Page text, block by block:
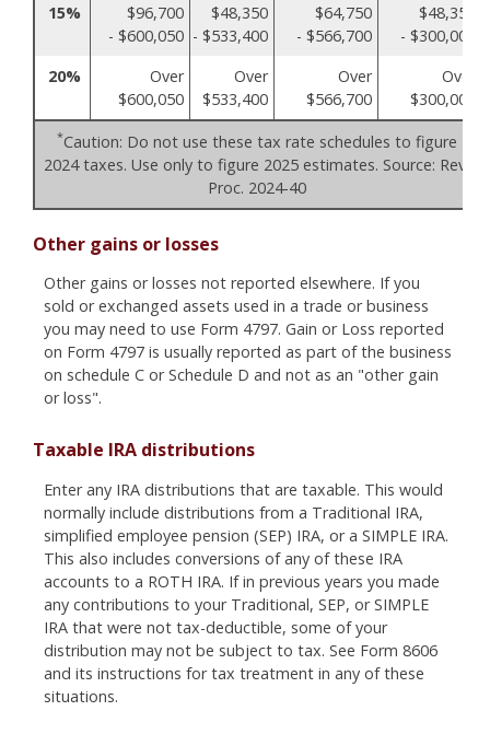
15%
$96,700
- $600,050
$48,350
- $533,400
$64,750
- $566,700
$48,350
- $300,000
20%
Over
$600,050
Over
$533,400
Over
$566,700
Over
$300,000
*Caution: Do not use these tax rate schedules to figure
2024 taxes. Use only to figure 2025 estimates. Source: Rev.
Proc. 2024-40
Other gains or losses
Other gains or losses not reported elsewhere. If you
sold or exchanged assets used in a trade or business
you may need to use Form 4797. Gain or Loss reported
on Form 4797 is usually reported as part of the business
on schedule C or Schedule D and not as an "other gain
or loss".
Taxable IRA distributions
Enter any IRA distributions that are taxable. This would
normally include distributions from a Traditional IRA,
simplified employee pension (SEP) IRA, or a SIMPLE IRA.
This also includes conversions of any of these IRA
accounts to a ROTH IRA. If in previous years you made
any contributions to your Traditional, SEP, or SIMPLE
IRA that were not tax-deductible, some of your
distribution may not be subject to tax. See Form 8606
and its instructions for tax treatment in any of these
situations.